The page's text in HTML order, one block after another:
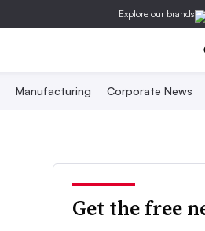
Explore our brands
Manufacturing Corporate News
Get the free